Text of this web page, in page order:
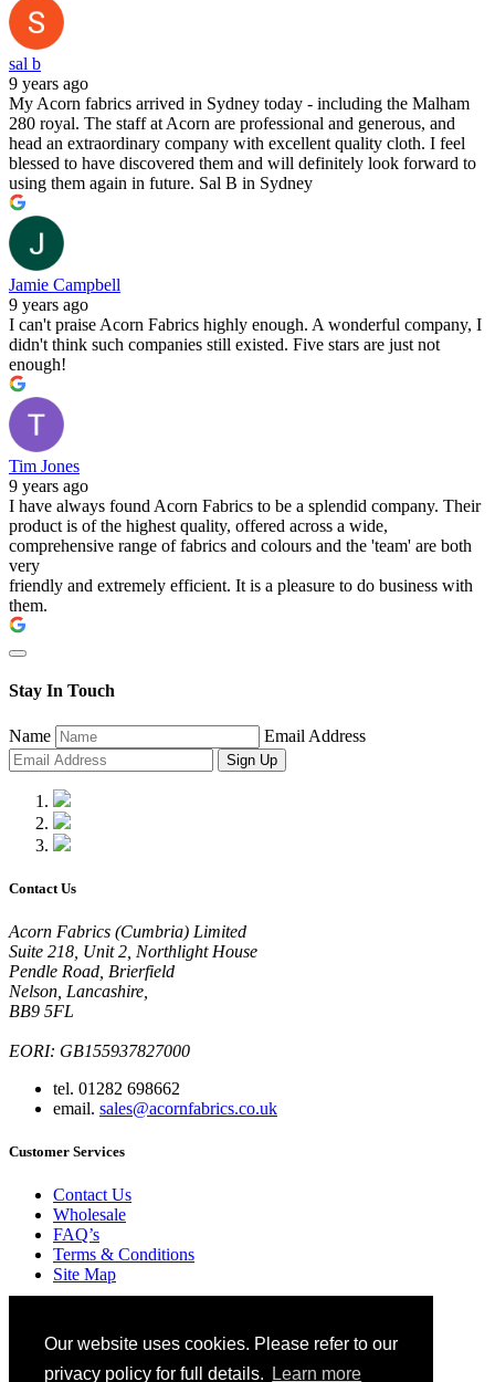
Our website uses cookies. Please refer to our
privacy policy for full details.
Learn more
sal b
9 years ago
My Acorn fabrics arrived in Sydney today - including the Malham
280 royal. The staff at Acorn are professional and generous, and
head an extraordinary company with excellent quality cloth. I feel
blessed to have discovered them and will definitely look forward to
using them again in future. Sal B in Sydney
Jamie Campbell
9 years ago
I can't praise Acorn Fabrics highly enough. A wonderful company, I
didn't think such companies still existed. Five stars are just not
enough!
Tim Jones
9 years ago
I have always found Acorn Fabrics to be a splendid company. Their
product is of the highest quality, offered across a wide,
comprehensive range of fabrics and colours and the 'team' are both
very
friendly and extremely efficient. It is a pleasure to do business with
them.
Stay In Touch
Name Email Address
Sign Up
Contact Us
Acorn Fabrics (Cumbria) Limited
Suite 218, Unit 2, Northlight House
Pendle Road, Brierfield
Nelson, Lancashire,
BB9 5FL
EORI: GB155937827000
tel. 01282 698662
email. sales@acornfabrics.co.uk
Customer Services
Contact Us
Wholesale
FAQ’s
Terms & Conditions
Site Map
Blog
Glossary
Privacy Policy